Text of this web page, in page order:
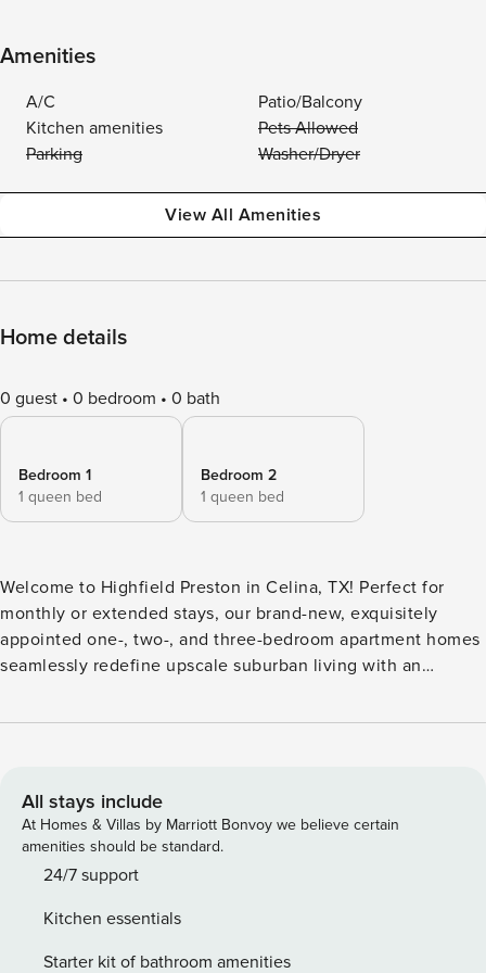
Amenities
A/C
Patio/Balcony
Kitchen amenities
Pets Allowed
Parking
Washer/Dryer
View All Amenities
Home details
0 guest 0 bedroom 0 bath
Bedroom 1
1 queen bed
Bedroom 2
1 queen bed
Welcome to Highfield Preston in Celina, TX! Perfect for
monthly or extended stays, our brand-new, exquisitely
appointed one-, two-, and three-bedroom apartment homes
seamlessly redefine upscale suburban living with an
to discover a curated blend of modern finishes, highlighted
elegant entryways featuring custom mudrooms. Guest
Screening All guests must complete CLEAR ID verification
and a background check (no evictions, collections, or
criminal records). A passport is required for international
complete a soft credit check (minimum score of 550) and
provide a valid SSN. After Booking We will request your
All stays include
At Homes & Villas by Marriott Bonvoy we believe certain
amenities should be standard.
24/7 support
Kitchen essentials
Starter kit of bathroom amenities